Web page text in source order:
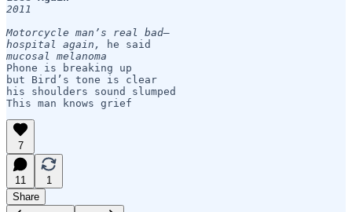
2011
Motorcycle man’s real bad—
hospital again,
mucosal melanoma
Phone is breaking up
but Bird’s tone is clear
his shoulders sound slumped
This man knows grief
7
11
1
Share